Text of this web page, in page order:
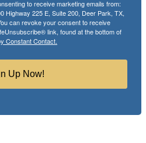
to receive marketing emails from:
Highway 225 E, Suite 200, Deer Park, TX,
can revoke your consent to receive
link, found at the bottom of
Constant Contact.
Up Now!